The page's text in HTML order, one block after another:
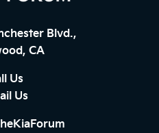
Blvd.,
CA
Us
Us